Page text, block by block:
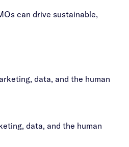
can drive sustainable,
data, and the human